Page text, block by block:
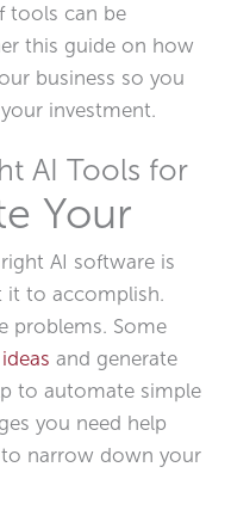
tools can be
this guide on how
business so you
investment.
AI Tools for
Your
AI software is
it to accomplish.
problems. Some
and generate
to automate simple
you need help
narrow down your